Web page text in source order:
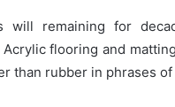
will remaining for
flooring and
than rubber in phrases